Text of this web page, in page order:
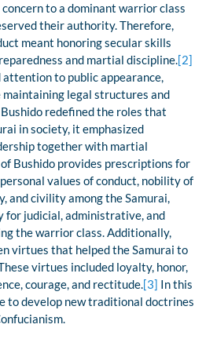
to a dominant warrior class
their authority. Therefore,
meant honoring secular skills
and martial discipline.[2]
attention to public appearance,
maintaining legal structures and
redefined the roles that
in society, it emphasized
together with martial
Bushido provides prescriptions for
values of conduct, nobility of
and civility among the Samurai,
for judicial, administrative, and
the warrior class. Additionally,
virtues that helped the Samurai to
virtues included loyalty, honor,
courage, and rectitude.[3] In this
to develop new traditional doctrines